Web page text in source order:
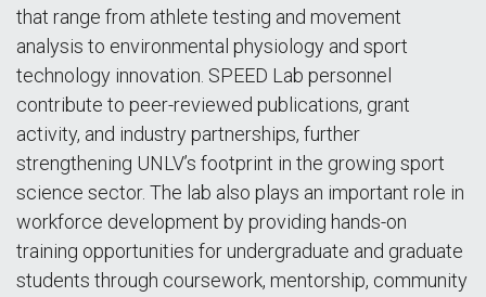
that range from athlete testing and movement
analysis to environmental physiology and sport
technology innovation. SPEED Lab personnel
contribute to peer-reviewed publications, grant
activity, and industry partnerships, further
strengthening UNLV’s footprint in the growing sport
science sector. The lab also plays an important role in
workforce development by providing hands-on
training opportunities for undergraduate and graduate
students through coursework, mentorship, community